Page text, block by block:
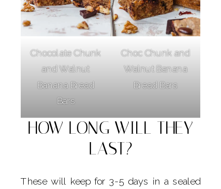
Chocolate Chunk
and Walnut
Banana Bread
Bars
Choc Chunk and
Walnut Banana
Bread Bars
HOW LONG WILL THEY
LAST?
These will keep for 3-5 days in a sealed